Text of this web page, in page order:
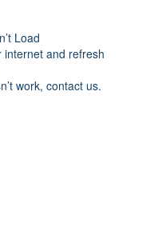
Load
internet and refresh
work, contact us.